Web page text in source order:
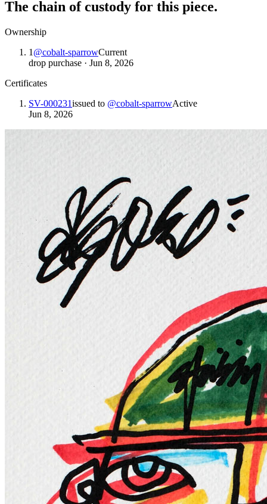
The chain of custody for this piece.
Ownership
1 @cobalt-sparrowCurrent
drop purchase · Jun 8, 2026
Certificates
SV-000231issued to @cobalt-sparrowActive
Jun 8, 2026